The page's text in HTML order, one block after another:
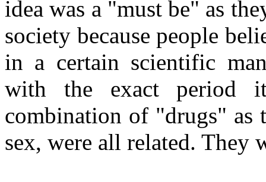
idea was a "must be" as
society because people
in a certain scientific
with the exact period
combination of "drugs" as
sex, were all related. They